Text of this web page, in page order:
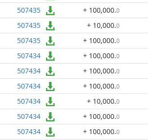
507435 + 100,000.0
507435 + 10,000.0
507435 + 100,000.0
507434 + 100,000.0
507434 + 100,000.0
507434 + 100,000.0
507434 + 10,000.0
507434 + 100,000.0
507434 + 100,000.0